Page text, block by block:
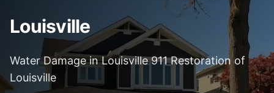
Louisville
Water Damage in Louisville 911 Restoration of
Louisville